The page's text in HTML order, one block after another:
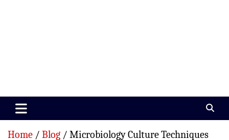
Paramedics World
Home Blog Microbiology Culture Techniques